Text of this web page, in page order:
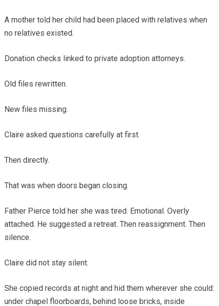
A mother told her child had been placed with relatives when
no relatives existed.
Donation checks linked to private adoption attorneys.
Old files rewritten.
New files missing.
Claire asked questions carefully at first.
Then directly.
That was when doors began closing.
Father Pierce told her she was tired. Emotional. Overly
attached. He suggested a retreat. Then reassignment. Then
silence.
Claire did not stay silent.
She copied records at night and hid them wherever she could:
under chapel floorboards, behind loose bricks, inside